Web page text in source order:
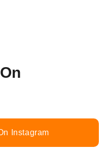
Instagram